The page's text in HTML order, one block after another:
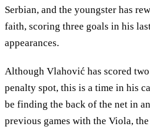
Serbian, and the youngster has
faith, scoring three goals in his
appearances.
Although Vlahović has scored
penalty spot, this is a time in his
be finding the back of the net in
previous games with the Viola,